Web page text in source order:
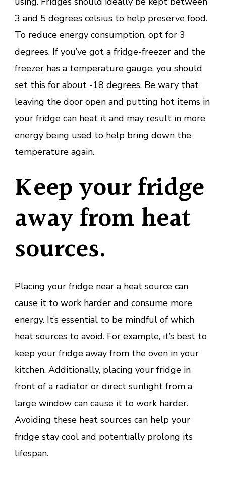
3 and 5 degrees celsius to help preserve food.
To reduce energy consumption, opt for 3
degrees. If you’ve got a fridge-freezer and the
freezer has a temperature gauge, you should
set this for about -18 degrees. Be wary that
leaving the door open and putting hot items in
your fridge can heat it and may result in more
energy being used to help bring down the
temperature again.
Keep your fridge
away from heat
sources.
Placing your fridge near a heat source can
cause it to work harder and consume more
energy. It’s essential to be mindful of which
heat sources to avoid. For example, it’s best to
keep your fridge away from the oven in your
kitchen. Additionally, placing your fridge in
front of a radiator or direct sunlight from a
large window can cause it to work harder.
Avoiding these heat sources can help your
fridge stay cool and potentially prolong its
lifespan.